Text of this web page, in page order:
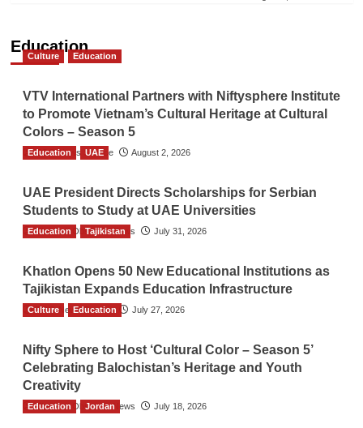
Education
Culture Education
VTV International Partners with Niftysphere Institute
to Promote Vietnam’s Cultural Heritage at Cultural
Colors – Season 5
TGO News Service August 2, 2026
Education UAE
UAE President Directs Scholarships for Serbian
Students to Study at UAE Universities
The Gulf Observer News July 31, 2026
Education Tajikistan
Khatlon Opens 50 New Educational Institutions as
Tajikistan Expands Education Infrastructure
TGO News Service July 27, 2026
Culture Education
Nifty Sphere to Host ‘Cultural Color – Season 5’
Celebrating Balochistan’s Heritage and Youth
Creativity
The Gulf Observer News July 18, 2026
Education Jordan